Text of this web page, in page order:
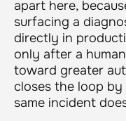
apart here,
surfacing a
directly in
only after a
toward greater
closes the loop
same incident